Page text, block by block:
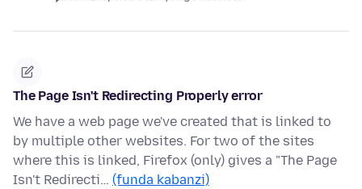
The Page Isn't Redirecting Properly error
We have a web page we've created that is linked to
by multiple other websites. For two of the sites
where this is linked, Firefox (only) gives a "The Page
Isn't Redirecti… (funda kabanzi)